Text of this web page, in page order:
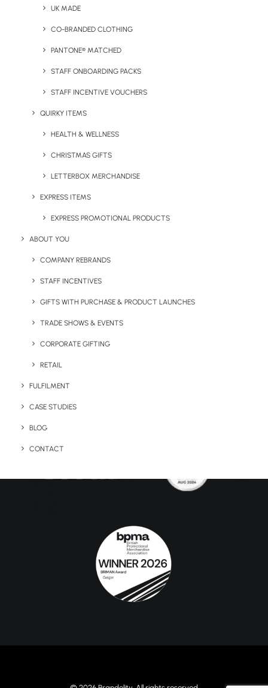
UK MADE
CO-BRANDED CLOTHING
PANTONE® MATCHED
STAFF ONBOARDING PACKS
STAFF INCENTIVE VOUCHERS
QUIRKY ITEMS
HEALTH & WELLNESS
CHRISTMAS GIFTS
LETTERBOX MERCHANDISE
EXPRESS ITEMS
EXPRESS PROMOTIONAL PRODUCTS
ABOUT YOU
COMPANY REBRANDS
STAFF INCENTIVES
GIFTS WITH PURCHASE & PRODUCT LAUNCHES
TRADE SHOWS & EVENTS
CORPORATE GIFTING
RETAIL
FULFILMENT
CASE STUDIES
BLOG
CONTACT
+44 01753 491470
Cookie Declaration
Sustainability Report
Diversity and Equal Opportunities Policy